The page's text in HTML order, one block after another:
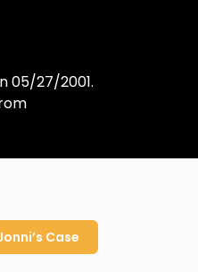
05/27/2001.
Case